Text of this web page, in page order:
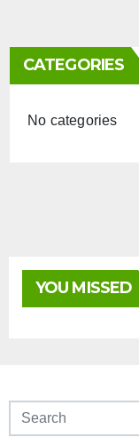
CATEGORIES
No categories
YOU MISSED